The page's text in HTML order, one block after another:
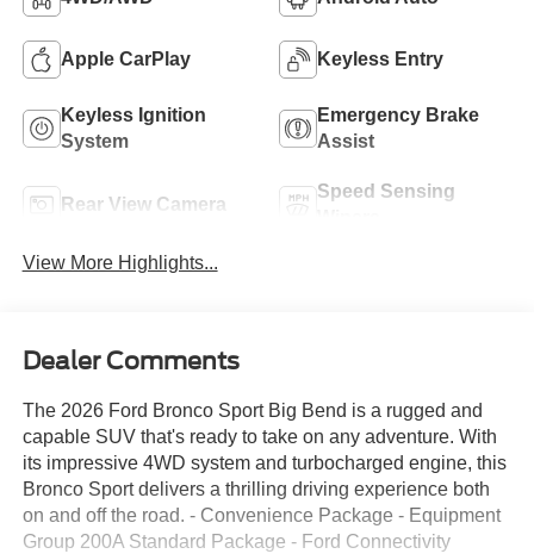
Apple CarPlay Keyless Entry
Keyless Ignition
System
Emergency Brake
Assist
Rear View Camera
Speed Sensing
View More Highlights...
Dealer Comments
The 2026 Ford Bronco Sport Big Bend is a rugged and
capable SUV that's ready to take on any adventure. With
its impressive 4WD system and turbocharged engine, this
Bronco Sport delivers a thrilling driving experience both
on and off the road. - Convenience Package - Equipment
Group 200A Standard Package - Ford Connectivity